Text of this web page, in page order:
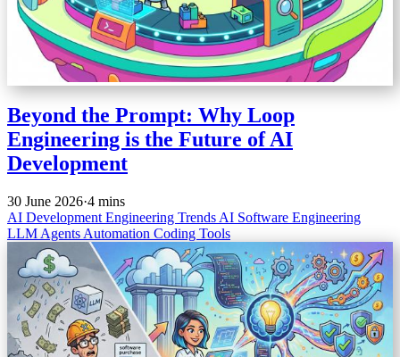
Beyond the Prompt: Why Loop
Engineering is the Future of AI
Development
30 June 2026·4 mins
AI Development Engineering Trends AI Software Engineering
LLM Agents Automation Coding Tools